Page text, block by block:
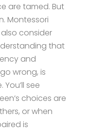
are tamed. But
Montessori
consider
that
and
wrong, is
see
choices are
or when
is